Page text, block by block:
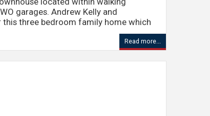
garages. Andrew Kelly and
three bedroom family home which
Read more...